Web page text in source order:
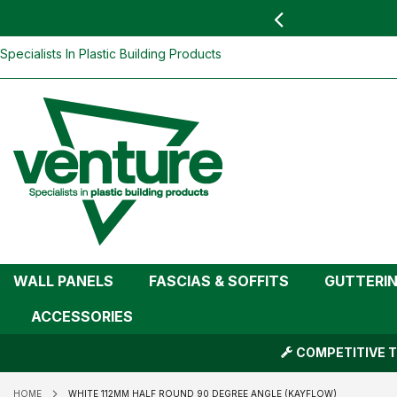
Skip
Specialists In Plastic Building Products
WALL PANELS FASCIAS & SOFFITS
ACCESSORIES
COMPETITIVE
HOME WHITE 112MM HALF ROUND 90 DEGREE ANGLE (KAYFLOW)
White 112mm Half Round 90 Degree